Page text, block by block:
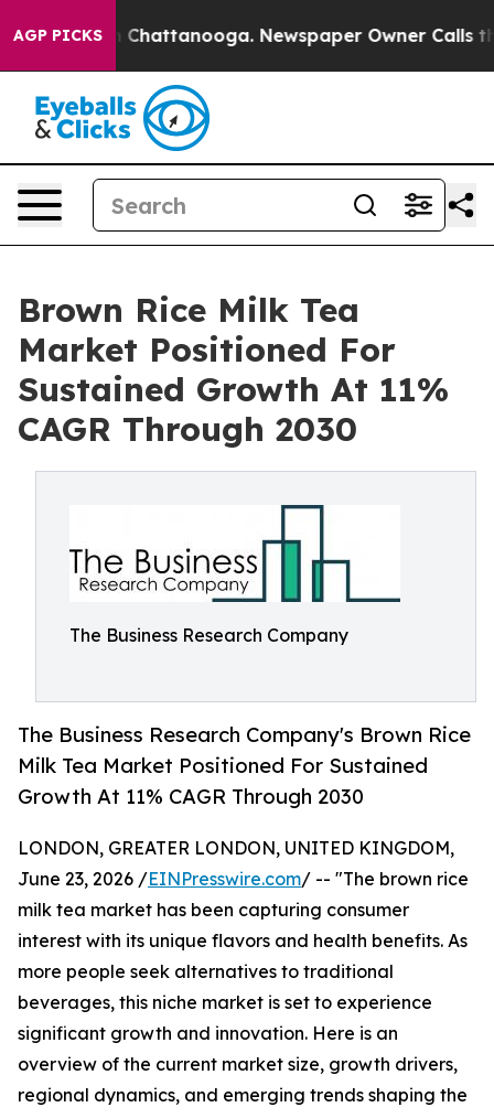
AGP PICKS
in Chattanooga. Newspaper Owner Calls the
Brown Rice Milk Tea
Market Positioned For
Sustained Growth At 11%
CAGR Through 2030
The Business Research Company
The Business Research Company's Brown Rice
Milk Tea Market Positioned For Sustained
Growth At 11% CAGR Through 2030
LONDON, GREATER LONDON, UNITED KINGDOM,
June 23, 2026 /EINPresswire.com/ -- "The brown rice
milk tea market has been capturing consumer
interest with its unique flavors and health benefits. As
more people seek alternatives to traditional
beverages, this niche market is set to experience
significant growth and innovation. Here is an
overview of the current market size, growth drivers,
regional dynamics, and emerging trends shaping the